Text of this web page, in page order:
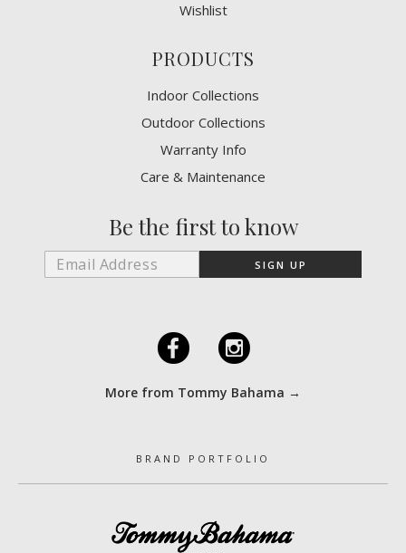
Wishlist
PRODUCTS
Indoor Collections
Outdoor Collections
Warranty Info
Care & Maintenance
Be the first to know
F I
More from Tommy Bahama →
BRAND PORTFOLIO